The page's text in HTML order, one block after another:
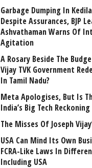
Garbage Dumping In
Despite Assurances, BJP
Ashvathaman Warns Of
Agitation
A Rosary Beside The
Vijay TVK Government
In Tamil Nadu?
Meta Apologises, But Is
India’s Big Tech
The Misses Of Joseph
USA Can Mind Its Own
FCRA-Like Laws In
Including USA